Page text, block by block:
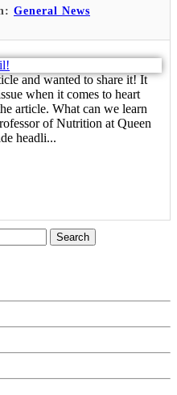
General News
and wanted to share it! It
when it comes to heart
article. What can we learn
of Nutrition at Queen
headli...